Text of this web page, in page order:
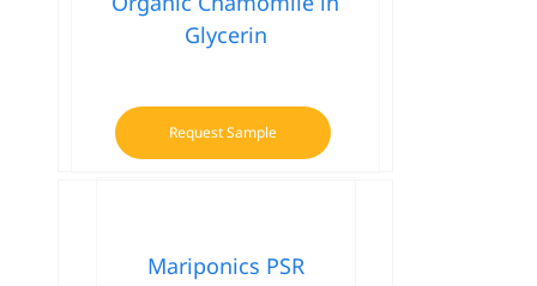
Glycerin
Request Sample
Mariponics PSR